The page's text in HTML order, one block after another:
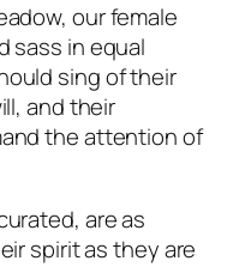
our female
sass in equal
sing of their
and their
the attention of
are as
spirit as they are